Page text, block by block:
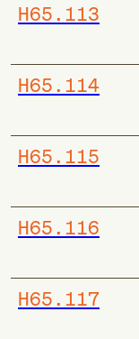
H65.113
H65.114
H65.115
H65.116
H65.117